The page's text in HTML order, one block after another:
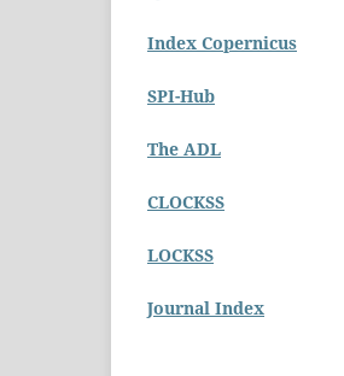
Index Copernicus
SPI-Hub
The ADL
CLOCKSS
LOCKSS
Journal Index